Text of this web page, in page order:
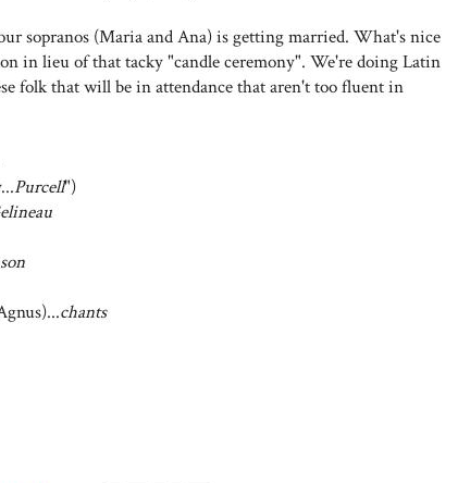
sopranos (Maria and Ana) is getting married. What's nice
in lieu of that tacky "candle ceremony". We're doing Latin
folk that will be in attendance that aren't too fluent in
Purcell")
chants